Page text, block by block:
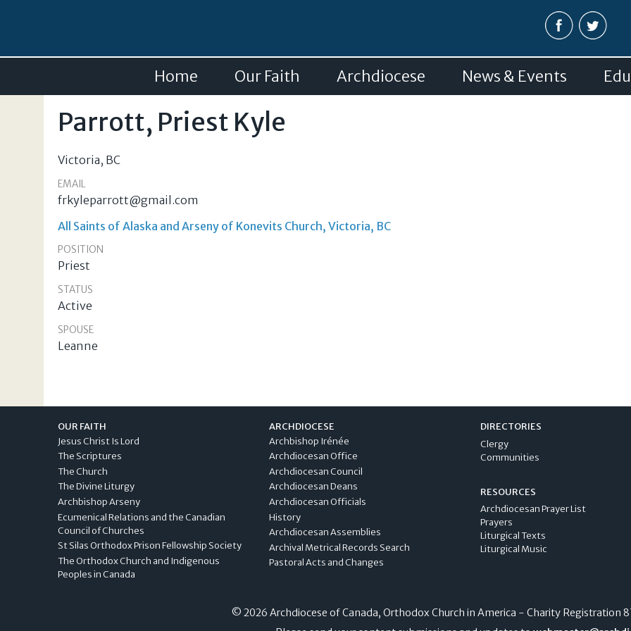
Home Our Faith Archdiocese News & Events
Parrott, Priest Kyle
Victoria, BC
EMAIL
frkyleparrott@gmail.com
All Saints of Alaska and Arseny of Konevits Church, Victoria, BC
POSITION
Priest
STATUS
Active
SPOUSE
Leanne
OUR FAITH
Jesus Christ Is Lord
The Scriptures
The Church
The Divine Liturgy
Archbishop Arseny
Ecumenical Relations and the Canadian
Council of Churches
St Silas Orthodox Prison Fellowship Society
The Orthodox Church and Indigenous
Peoples in Canada
ARCHDIOCESE
Archbishop Irénée
Archdiocesan Office
Archdiocesan Council
Archdiocesan Deans
Archdiocesan Officials
History
Archdiocesan Assemblies
Archival Metrical Records Search
Pastoral Acts and Changes
DIRECTORIES
Clergy
Communities
RESOURCES
Archdiocesan Prayer List
Prayers
Liturgical Texts
Liturgical Music
© 2026 Archdiocese of Canada, Orthodox Church in America - Charity Registration